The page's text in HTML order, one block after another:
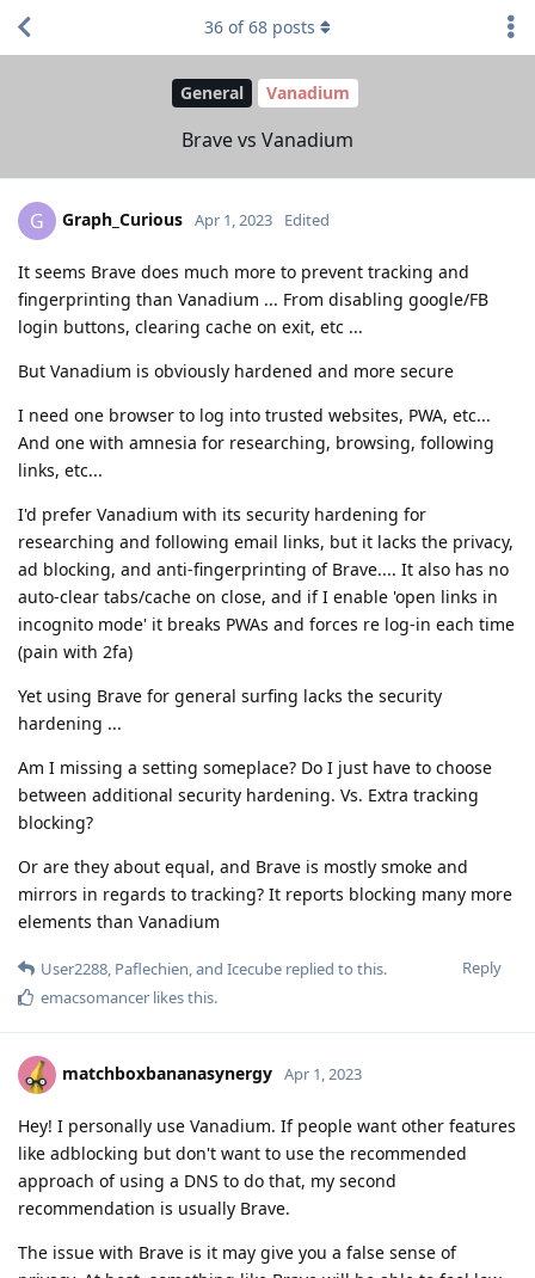
General Vanadium
Brave vs Vanadium
36 of68 posts
G Graph_Curious Apr 1, 2023 Edited
It seems Brave does much more to prevent tracking and
fingerprinting than Vanadium ... From disabling google/FB
login buttons, clearing cache on exit, etc ...
But Vanadium is obviously hardened and more secure
I need one browser to log into trusted websites, PWA, etc...
And one with amnesia for researching, browsing, following
links, etc...
I'd prefer Vanadium with its security hardening for
researching and following email links, but it lacks the privacy,
ad blocking, and anti-fingerprinting of Brave.... It also has no
auto-clear tabs/cache on close, and if I enable 'open links in
incognito mode' it breaks PWAs and forces re log-in each time
(pain with 2fa)
Yet using Brave for general surfing lacks the security
hardening ...
Am I missing a setting someplace? Do I just have to choose
between additional security hardening. Vs. Extra tracking
blocking?
Or are they about equal, and Brave is mostly smoke and
mirrors in regards to tracking? It reports blocking many more
elements than Vanadium
Reply
User2288, Paflechien, and Icecube replied to this.
emacsomancer likes this.
matchboxbananasynergy Apr 1, 2023
Hey! I personally use Vanadium. If people want other features
like adblocking but don't want to use the recommended
approach of using a DNS to do that, my second
recommendation is usually Brave.
The issue with Brave is it may give you a false sense of